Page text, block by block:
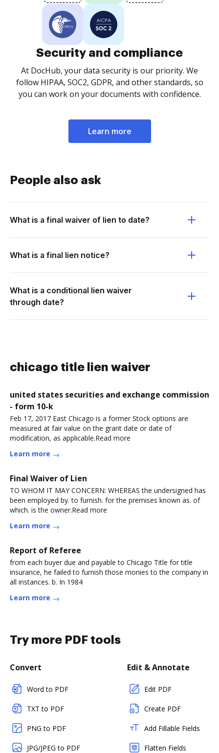
Security and compliance
At DocHub, your data security is our priority. We
follow HIPAA, SOC2, GDPR, and other standards, so
you can work on your documents with confidence.
Learn more
People also ask
What is a final waiver of lien to date?
What is a final lien notice?
What is a conditional lien waiver
through date?
chicago title lien waiver
united states securities and exchange commission
- form 10-k
Feb 17, 2017 East Chicago is a former Stock options are
measured at fair value on the grant date or date of
modification, as applicable.Read more
Learn more
Final Waiver of Lien
TO WHOM IT MAY CONCERN: WHEREAS the undersigned has
been employed by. to furnish. for the premises known as. of
which. is the owner.Read more
Learn more
Report of Referee
from each buyer due and payable to Chicago Title for title
insurance, he failed to furnish those monies to the company in
all instances. b. In 1984
Learn more
Try more PDF tools
Convert
Word to PDF
TXT to PDF
PNG to PDF
JPG/JPEG to PDF
Edit & Annotate
Edit PDF
Create PDF
Add Fillable Fields
Flatten Fields